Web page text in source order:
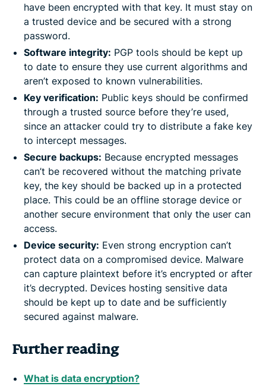
have been encrypted with that key. It must stay on
a trusted device and be secured with a strong
password.
Software integrity: PGP tools should be kept up
to date to ensure they use current algorithms and
aren’t exposed to known vulnerabilities.
Key verification: Public keys should be confirmed
through a trusted source before they’re used,
since an attacker could try to distribute a fake key
to intercept messages.
Secure backups: Because encrypted messages
can’t be recovered without the matching private
key, the key should be backed up in a protected
place. This could be an offline storage device or
another secure environment that only the user can
access.
Device security: Even strong encryption can’t
protect data on a compromised device. Malware
can capture plaintext before it’s encrypted or after
it’s decrypted. Devices hosting sensitive data
should be kept up to date and be sufficiently
secured against malware.
Further reading
What is data encryption?